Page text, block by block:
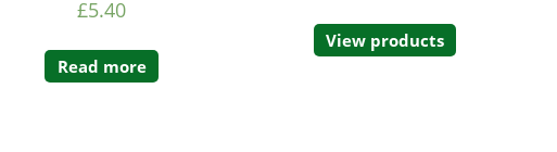
£5.40
Read more
View products